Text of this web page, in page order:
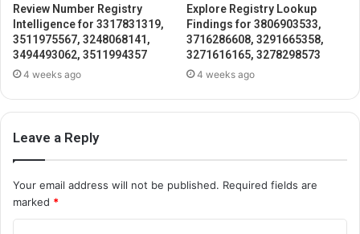
Review Number Registry
Intelligence for 3317831319,
3511975567, 3248068141,
3494493062, 3511994357
4 weeks ago
Explore Registry Lookup
Findings for 3806903533,
3716286608, 3291665358,
3271616165, 3278298573
4 weeks ago
Leave a Reply
Your email address will not be published. Required fields are
marked *